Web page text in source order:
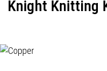
Knight Knitting